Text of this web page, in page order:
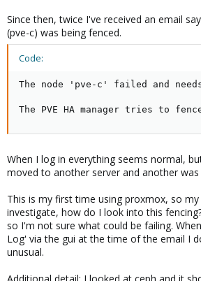
Since then, twice I've received an email
(pve-c) was being fenced.
Code:
The node 'pve-c' failed and
The PVE HA manager tries to
When I log in everything seems normal,
moved to another server and another
This is my first time using proxmox, so
investigate, how do I look into this
so I'm not sure what could be failing.
Log' via the gui at the time of the email I
unusual.